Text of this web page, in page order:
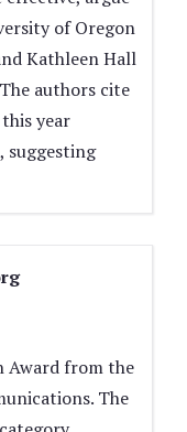
of Oregon
Kathleen Hall
authors cite
year
suggesting
Award from the
The